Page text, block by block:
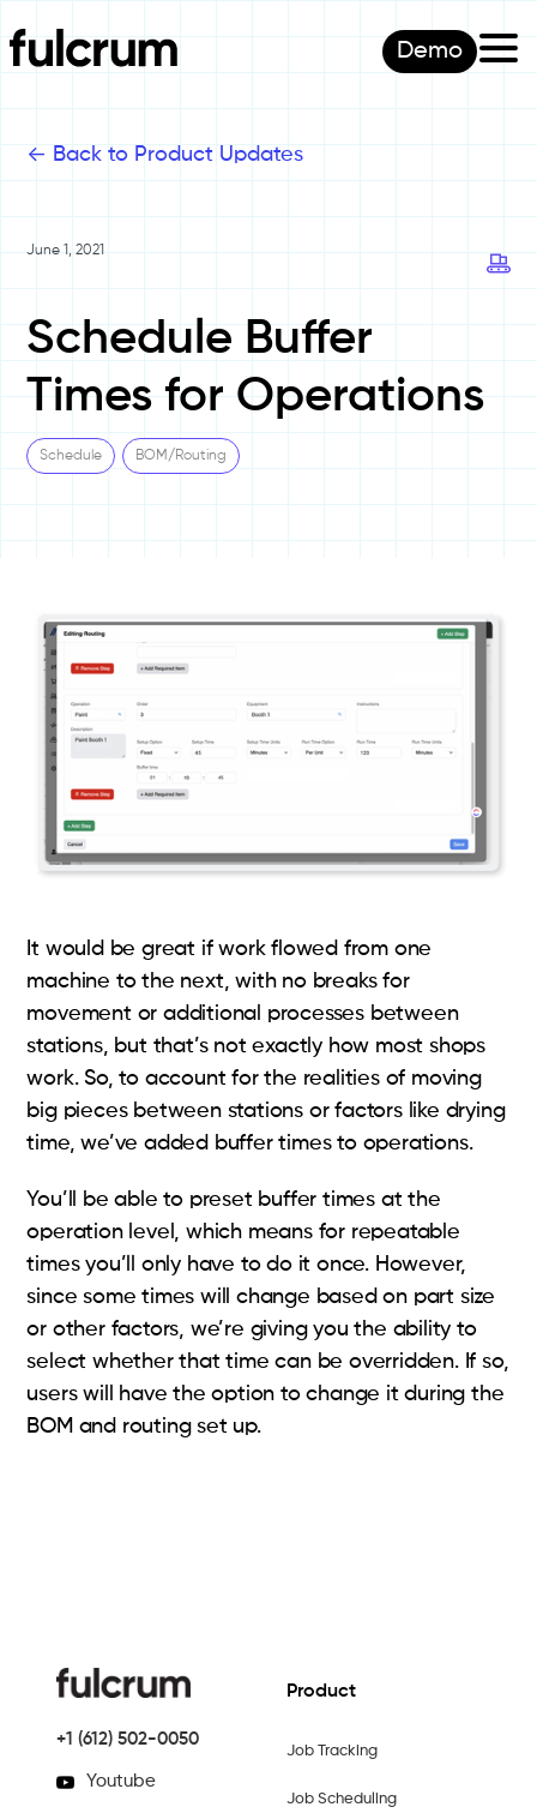
Demo
<- Back to Product Updates
June 1, 2021
Schedule Buffer
Times for Operations
Schedule BOM/Routing
It would be great if work flowed from one
machine to the next, with no breaks for
movement or additional processes between
stations, but that’s not exactly how most shops
work. So, to account for the realities of moving
big pieces between stations or factors like drying
time, we’ve added buffer times to operations.
You’ll be able to preset buffer times at the
operation level, which means for repeatable
times you’ll only have to do it once. However,
since some times will change based on part size
or other factors, we’re giving you the ability to
select whether that time can be overridden. If so,
users will have the option to change it during the
BOM and routing set up.
+1 (612) 502-0050
Youtube
Product
Job Tracking
Job Scheduling